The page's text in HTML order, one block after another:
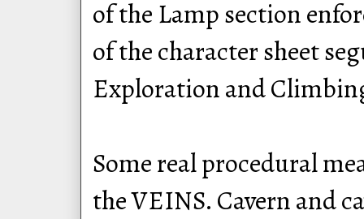
of the Lamp section
of the character sheet
Exploration and
Some real procedural
the VEINS. Cavern and